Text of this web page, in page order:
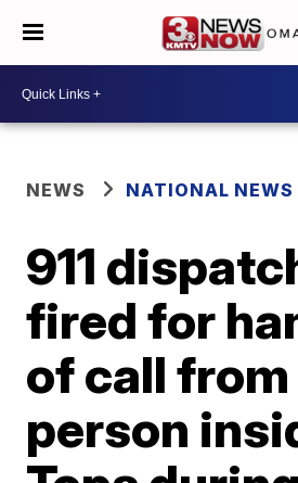
NEWS NATIONAL NEWS
911
fired for
of call from
person